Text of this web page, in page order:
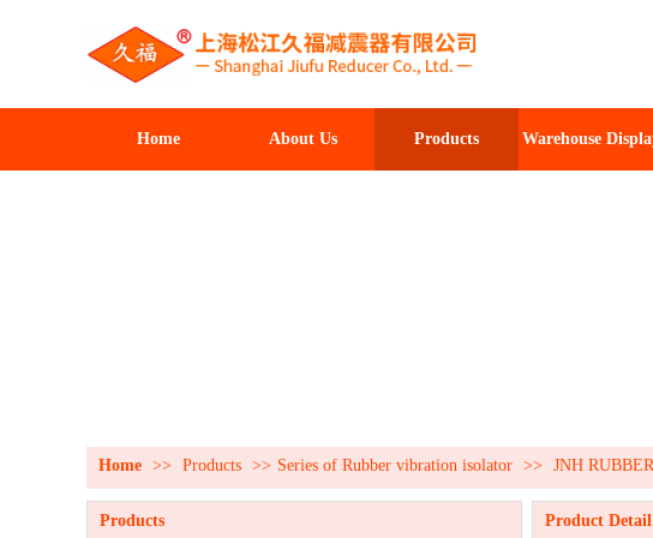
Home About Us Products Warehouse
Home >> Products >> Series of Rubber vibration isolator >> JNH
Products Product Detail